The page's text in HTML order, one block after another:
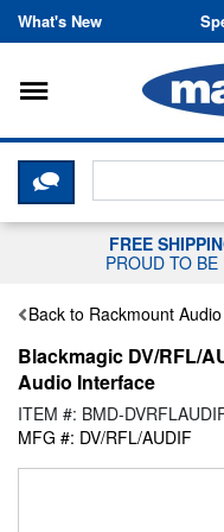
What's New
Toggle
CLICK HERE
FREE
PROUD TO
Back to Rackmount
Blackmagic DV/RFL/
Audio Interface
ITEM #: BMD-
MFG #: DV/RFL/AUDIF